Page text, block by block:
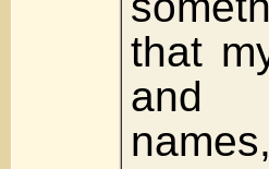
that
and